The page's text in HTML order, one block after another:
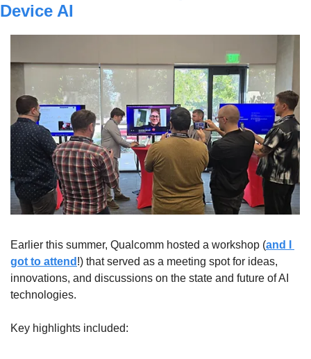
Device AI
Earlier this summer, Qualcomm hosted a workshop (and I
got to attend !) that served as a meeting spot for ideas,
innovations, and discussions on the state and future of AI
technologies.
Key highlights included: